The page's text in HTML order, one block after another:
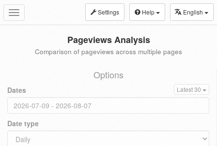
Toggle
navigation
Settings Help English
Pageviews Analysis
Comparison of pageviews across multiple pages
Options
Dates Latest 30
Date type